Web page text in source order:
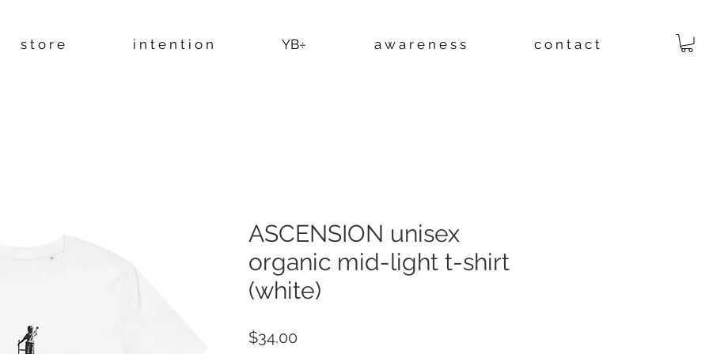
s t o r e i n t e n t i o n YB÷ a w a r e n e s s c o n t a c t
ASCENSION unisex
organic mid-light t-shirt
(white)
$34.00